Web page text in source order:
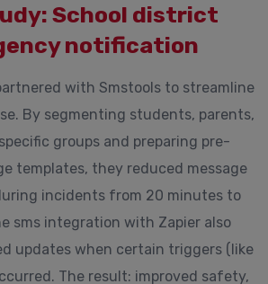
School district
notification
with Smstools to streamline
By segmenting students, parents,
groups and preparing pre-
templates, they reduced message
incidents from 20 minutes to
sms integration with Zapier also
updates when certain triggers (like
The result: improved safety,